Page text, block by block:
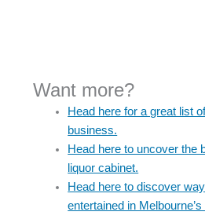
Want more?
Head here for a great list
business.
Head here to uncover the
liquor cabinet.
Head here to discover
entertained in